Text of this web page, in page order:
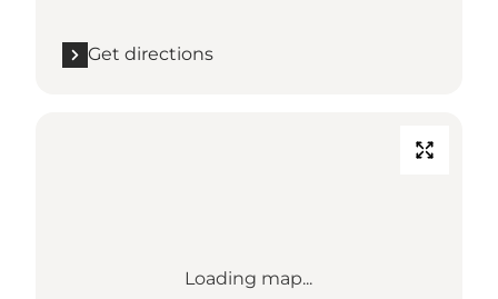
Get directions
Loading map...